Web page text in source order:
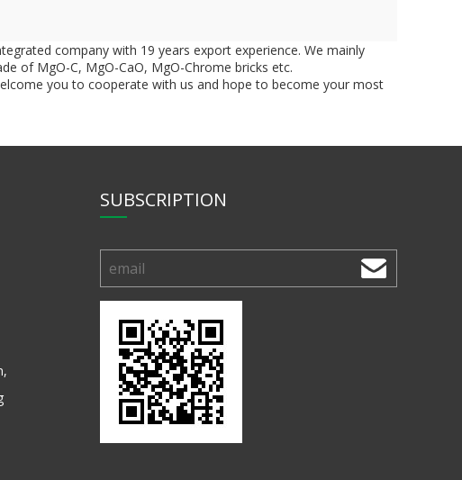
company with 19 years export experience. We mainly
of MgO-C, MgO-CaO, MgO-Chrome bricks etc.
you to cooperate with us and hope to become your most
SUBSCRIPTION